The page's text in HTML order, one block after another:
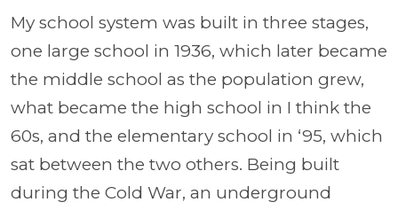
My school system was built in three stages,
one large school in 1936, which later became
the middle school as the population grew,
what became the high school in I think the
60s, and the elementary school in ‘95, which
sat between the two others. Being built
during the Cold War, an underground